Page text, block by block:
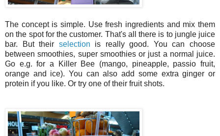
The concept is simple. Use fresh ingredients and mix them
on the spot for the customer. That's all there is to jungle juice
bar. But their selection is really good. You can choose
between smoothies, super smoothies or just a normal juice.
Go e.g. for a Killer Bee (mango, pineapple, passio fruit,
orange and ice). You can also add some extra ginger or
protein if you like. Or try one of their fruit shots.